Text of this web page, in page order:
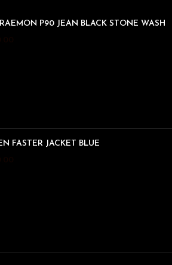
P90 JEAN BLACK STONE WASH
FASTER JACKET BLUE